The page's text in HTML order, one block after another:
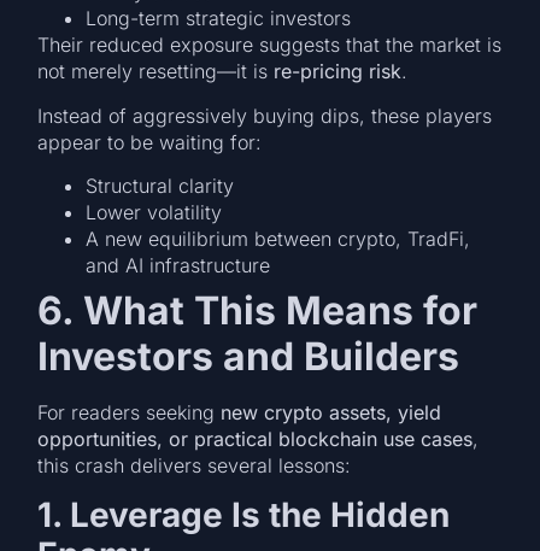
Long-term strategic investors
Their reduced exposure suggests that the market is
not merely resetting—it is re-pricing risk.
Instead of aggressively buying dips, these players
appear to be waiting for:
Structural clarity
Lower volatility
A new equilibrium between crypto, TradFi,
and AI infrastructure
6. What This Means for
Investors and Builders
For readers seeking new crypto assets, yield
opportunities, or practical blockchain use cases,
this crash delivers several lessons:
1. Leverage Is the Hidden